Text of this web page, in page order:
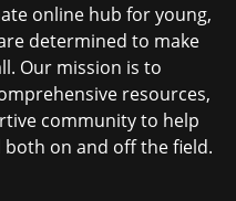
online hub for young,
determined to make
Our mission is to
resources,
community to help
on and off the field.